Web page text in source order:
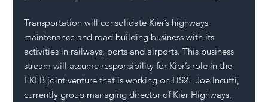
Transportation will consolidate Kier’s highways
maintenance and road building business with its
activities in railways, ports and airports. This business
stream will assume responsibility for Kier’s role in the
EKFB joint venture that is working on HS2.  Joe Incutti,
currently group managing director of Kier Highways